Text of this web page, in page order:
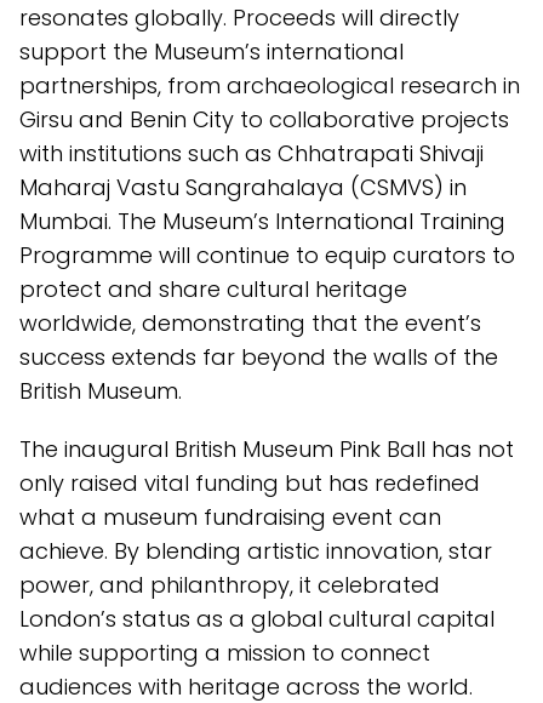
resonates globally. Proceeds will directly
support the Museum’s international
partnerships, from archaeological research in
Girsu and Benin City to collaborative projects
with institutions such as Chhatrapati Shivaji
Maharaj Vastu Sangrahalaya (CSMVS) in
Mumbai. The Museum’s International Training
Programme will continue to equip curators to
protect and share cultural heritage
worldwide, demonstrating that the event’s
success extends far beyond the walls of the
British Museum.
The inaugural British Museum Pink Ball has not
only raised vital funding but has redefined
what a museum fundraising event can
achieve. By blending artistic innovation, star
power, and philanthropy, it celebrated
London’s status as a global cultural capital
while supporting a mission to connect
audiences with heritage across the world.